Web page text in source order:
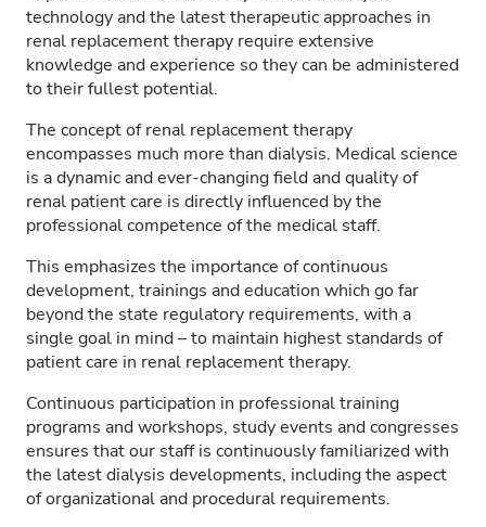
technology and the latest therapeutic approaches in
renal replacement therapy require extensive
knowledge and experience so they can be administered
to their fullest potential.
The concept of renal replacement therapy
encompasses much more than dialysis. Medical science
is a dynamic and ever-changing field and quality of
renal patient care is directly influenced by the
professional competence of the medical staff.
This emphasizes the importance of continuous
development, trainings and education which go far
beyond the state regulatory requirements, with a
single goal in mind – to maintain highest standards of
patient care in renal replacement therapy.
Continuous participation in professional training
programs and workshops, study events and congresses
ensures that our staff is continuously familiarized with
the latest dialysis developments, including the aspect
of organizational and procedural requirements.